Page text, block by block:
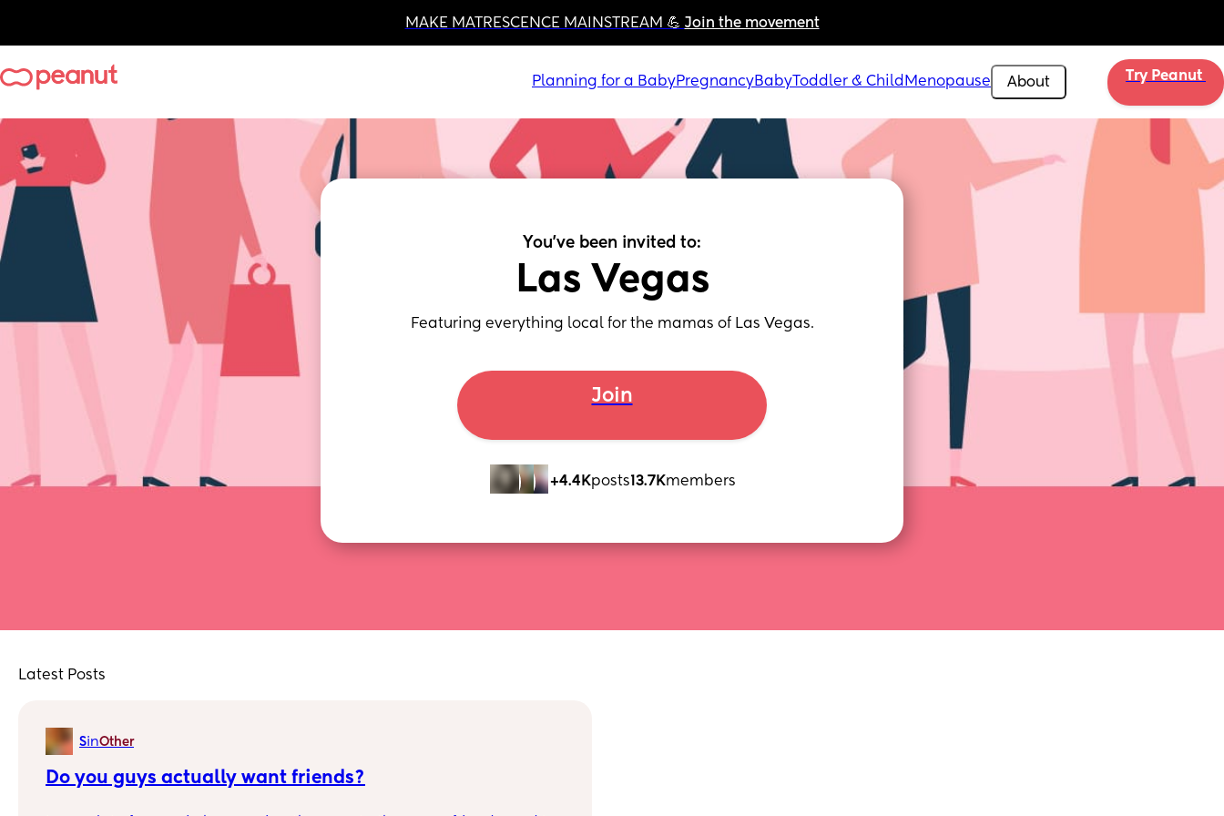
MAKE MATRESCENCE MAINSTREAM 💪 Join the movement
Planning for a BabyPregnancyBabyToddler & Child Menopause About Try Peanut
You've been invited to:
Las Vegas
Featuring everything local for the mamas of Las Vegas.
Join
+4.4Kposts13.7Kmembers
Latest Posts
SinOther
Do you guys actually want friends?